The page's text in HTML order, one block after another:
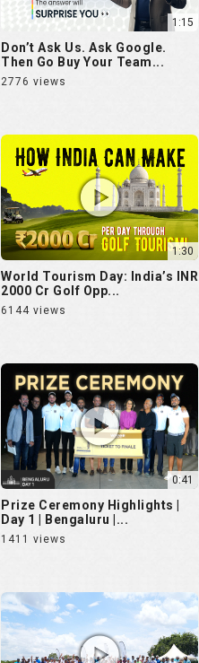
1:15
Don’t Ask Us. Ask Google.
Then Go Buy Your Team...
2776 views
1:30
World Tourism Day: India’s INR
2000 Cr Golf Opp...
6144 views
0:41
Prize Ceremony Highlights |
Day 1 | Bengaluru |...
1411 views